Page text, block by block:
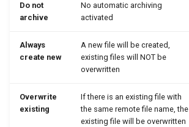
Do not
archive
No automatic archiving
activated
Always
create new
A new file will be created,
existing files will NOT be
overwritten
Overwrite
existing
If there is an existing file with
the same remote file name, the
existing file will be overwritten